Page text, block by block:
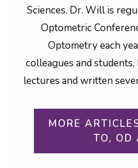
Sciences. Dr. Will is
Optometric
Optometry each
colleagues and
lectures and written
MORE
TO, OD